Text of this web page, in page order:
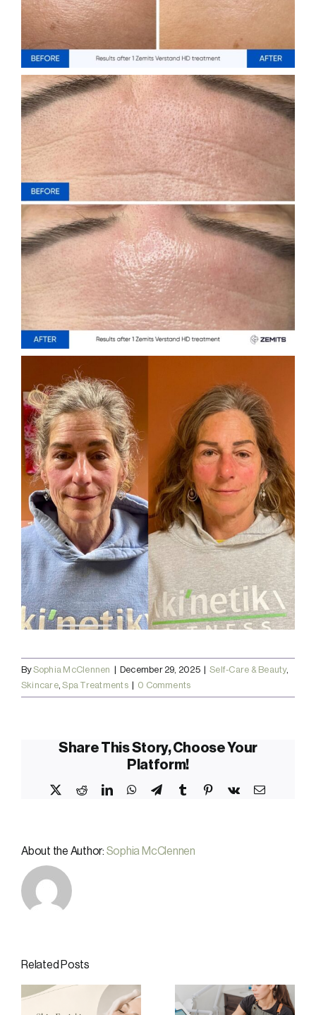
BySophia McClennen December 29, 2025 Self-Care & Beauty,
Skincare,Spa Treatments 0 Comments
Share This Story, Choose Your
Platform!
RedditLinkedInWhatsApp
TelegramTumblr Pinterest
Vk Email
About the Author: Sophia McClennen
Related Posts
Summer Skin
and Body
Why
December Is